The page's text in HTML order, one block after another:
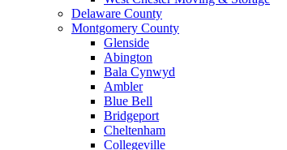
Delaware County
Montgomery County
Glenside
Abington
Bala Cynwyd
Ambler
Blue Bell
Bridgeport
Cheltenham
Collegeville